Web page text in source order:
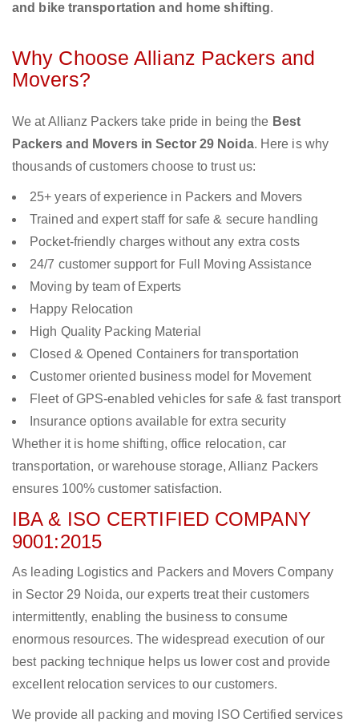
and bike transportation and home shifting.
Why Choose Allianz Packers and
Movers?
We at Allianz Packers take pride in being the Best
Packers and Movers in Sector 29 Noida. Here is why
thousands of customers choose to trust us:
25+ years of experience in Packers and Movers
Trained and expert staff for safe & secure handling
Pocket-friendly charges without any extra costs
24/7 customer support for Full Moving Assistance
Moving by team of Experts
Happy Relocation
High Quality Packing Material
Closed & Opened Containers for transportation
Customer oriented business model for Movement
Fleet of GPS-enabled vehicles for safe & fast transport
Insurance options available for extra security
Whether it is home shifting, office relocation, car
transportation, or warehouse storage, Allianz Packers
ensures 100% customer satisfaction.
IBA & ISO CERTIFIED COMPANY
9001:2015
As leading Logistics and Packers and Movers Company
in Sector 29 Noida, our experts treat their customers
intermittently, enabling the business to consume
enormous resources. The widespread execution of our
best packing technique helps us lower cost and provide
excellent relocation services to our customers.
We provide all packing and moving ISO Certified services